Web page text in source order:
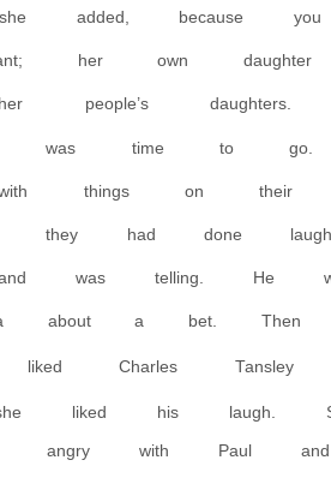
she added, because
her own
people’s
was time to go.
with things on their
they had done
was telling. He
about a bet. Then
liked Charles
liked his laugh.
angry with Paul